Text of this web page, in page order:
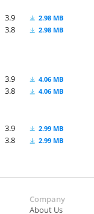
3.9
3.8
2.98 MB
2.98 MB
3.9
3.8
4.06 MB
4.06 MB
3.9
3.8
2.99 MB
2.99 MB
Company
About Us